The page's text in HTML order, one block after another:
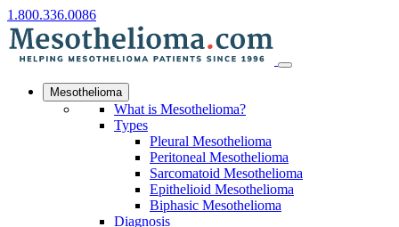
1.800.336.0086
Mesothelioma
What is Mesothelioma?
Types
Pleural Mesothelioma
Peritoneal Mesothelioma
Sarcomatoid Mesothelioma
Epithelioid Mesothelioma
Biphasic Mesothelioma
Diagnosis